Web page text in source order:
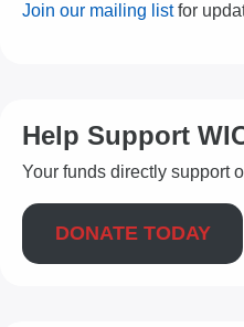
Join our mailing listfor
Help Support
Your funds directly support
DONATE TODAY